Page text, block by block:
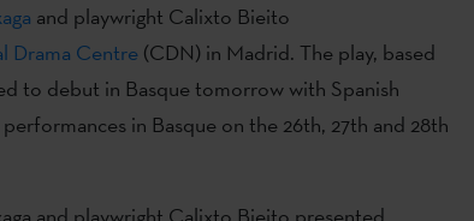
and playwright Calixto Bieito
Drama Centre(CDN) in Madrid. The play, based
to debut in Basque tomorrow with Spanish
in Basque on the 26th, 27th and 28th
and playwright Calixto Bieito presented